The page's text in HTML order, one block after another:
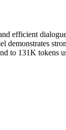
efficient
demonstrates
to 131K tokens